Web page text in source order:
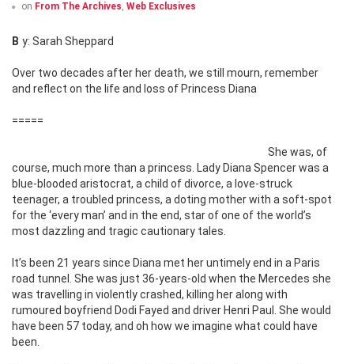
on From The Archives, Web Exclusives
By: Sarah Sheppard
Over two decades after her death, we still mourn, remember
and reflect on the life and loss of Princess Diana
=====
She was, of
course, much more than a princess. Lady Diana Spencer was a
blue-blooded aristocrat, a child of divorce, a love-struck
teenager, a troubled princess, a doting mother with a soft-spot
for the ‘every man’ and in the end, star of one of the world’s
most dazzling and tragic cautionary tales.
It’s been 21 years since Diana met her untimely end in a Paris
road tunnel. She was just 36-years-old when the Mercedes she
was travelling in violently crashed, killing her along with
rumoured boyfriend Dodi Fayed and driver Henri Paul. She would
have been 57 today, and oh how we imagine what could have
been.